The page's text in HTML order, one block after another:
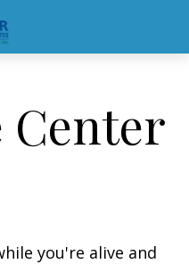
Center
you're alive and